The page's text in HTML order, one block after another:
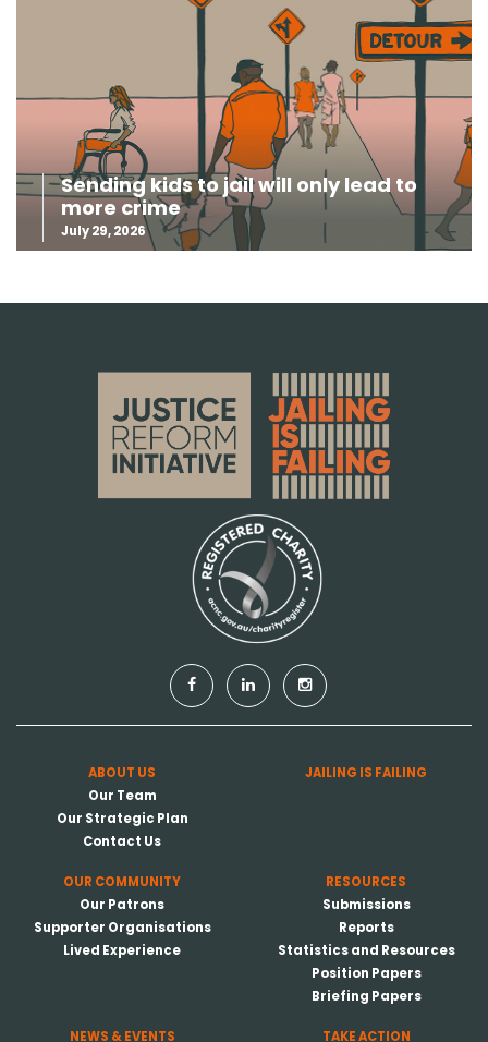
Sending kids to jail will only lead to
more crime
July 29, 2026
ABOUT US
Our Team
Our Strategic Plan
Contact Us
JAILING IS FAILING
OUR COMMUNITY
Our Patrons
Supporter Organisations
Lived Experience
RESOURCES
Submissions
Reports
Statistics and Resources
Position Papers
Briefing Papers
NEWS & EVENTS TAKE ACTION